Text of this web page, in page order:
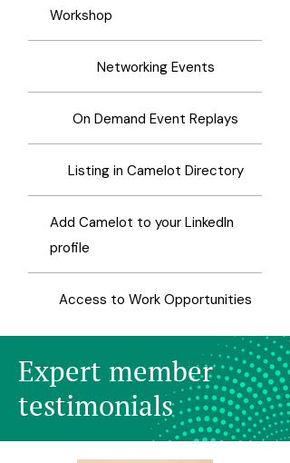
Workshop
Networking Events
On Demand Event Replays
Listing in Camelot Directory
Add Camelot to your LinkedIn
profile
Access to Work Opportunities
Expert member
testimonials